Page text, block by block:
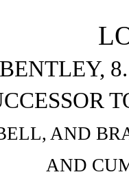
AND
AND